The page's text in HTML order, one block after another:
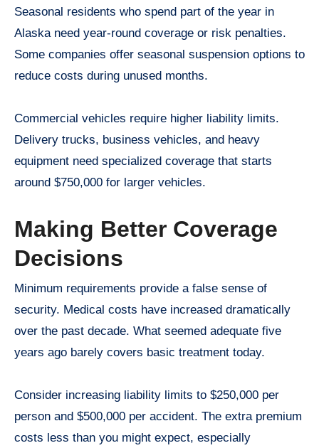
Seasonal residents who spend part of the year in
Alaska need year-round coverage or risk penalties.
Some companies offer seasonal suspension options to
reduce costs during unused months.
Commercial vehicles require higher liability limits.
Delivery trucks, business vehicles, and heavy
equipment need specialized coverage that starts
around $750,000 for larger vehicles.
Making Better Coverage
Decisions
Minimum requirements provide a false sense of
security. Medical costs have increased dramatically
over the past decade. What seemed adequate five
years ago barely covers basic treatment today.
Consider increasing liability limits to $250,000 per
person and $500,000 per accident. The extra premium
costs less than you might expect, especially